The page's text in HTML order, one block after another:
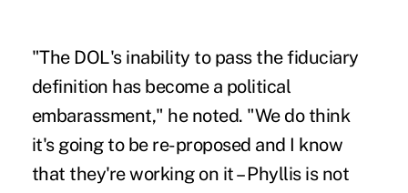
"The DOL's inability to pass the fiduciary
definition has become a political
embarassment," he noted. "We do think
it's going to be re-proposed and I know
that they're working on it – Phyllis is not